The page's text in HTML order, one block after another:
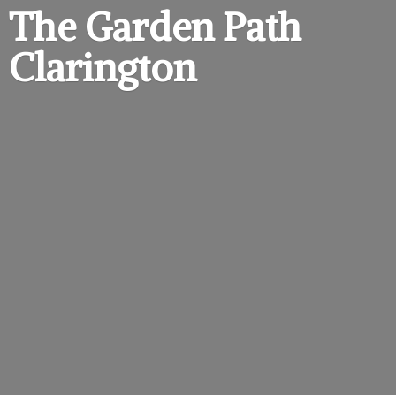
The GardenPath
Clarington